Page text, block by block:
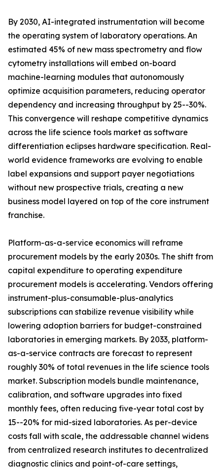
By 2030, AI-integrated instrumentation will become
the operating system of laboratory operations. An
estimated 45% of new mass spectrometry and flow
cytometry installations will embed on-board
machine-learning modules that autonomously
optimize acquisition parameters, reducing operator
dependency and increasing throughput by 25--30%.
This convergence will reshape competitive dynamics
across the life science tools market as software
differentiation eclipses hardware specification. Real-
world evidence frameworks are evolving to enable
label expansions and support payer negotiations
without new prospective trials, creating a new
business model layered on top of the core instrument
franchise.
Platform-as-a-service economics will reframe
procurement models by the early 2030s. The shift from
capital expenditure to operating expenditure
procurement models is accelerating. Vendors offering
instrument-plus-consumable-plus-analytics
subscriptions can stabilize revenue visibility while
lowering adoption barriers for budget-constrained
laboratories in emerging markets. By 2033, platform-
as-a-service contracts are forecast to represent
roughly 30% of total revenues in the life science tools
market. Subscription models bundle maintenance,
calibration, and software upgrades into fixed
monthly fees, often reducing five-year total cost by
15--20% for mid-sized laboratories. As per-device
costs fall with scale, the addressable channel widens
from centralized research institutes to decentralized
diagnostic clinics and point-of-care settings,